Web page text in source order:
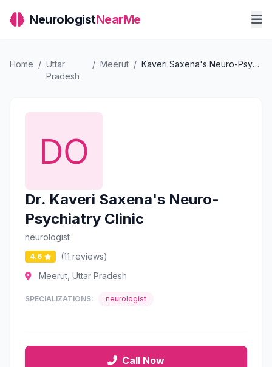
NeurologistNearMe
Home / Uttar
Pradesh
/ Meerut / Kaveri Saxena's Neuro-Psychiatry Clinic
Dr. Kaveri Saxena's Neuro-
Psychiatry Clinic
neurologist
4.6
(11 reviews)
Meerut, Uttar Pradesh
SPECIALIZATIONS: neurologist
Call Now